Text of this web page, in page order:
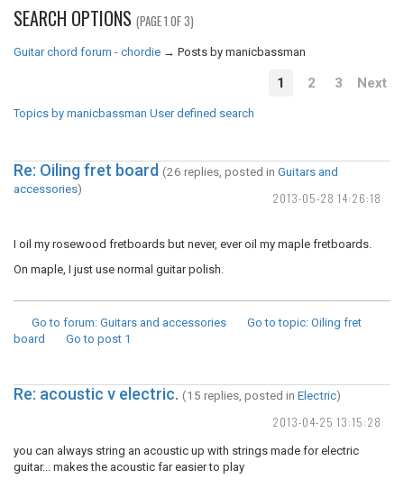
SEARCH OPTIONS (PAGE 1 OF 3)
Guitar chord forum - chordie → Posts by manicbassman
1 2 3 Next
Topics by manicbassman User defined search
2013-05-28 14:26:18
Re: Oiling fret board (26 replies, posted in Guitars and
accessories)
I oil my rosewood fretboards but never, ever oil my maple fretboards.
On maple, I just use normal guitar polish.
Go to forum: Guitars and accessories Go to topic: Oiling fret
board
Go to post 1
2013-04-25 13:15:28
Re: acoustic v electric. (15 replies, posted in Electric)
you can always string an acoustic up with strings made for electric
guitar... makes the acoustic far easier to play